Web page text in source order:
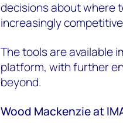
decisions about where
increasingly
The tools are available
platform, with further
beyond.
Wood Mackenzie at